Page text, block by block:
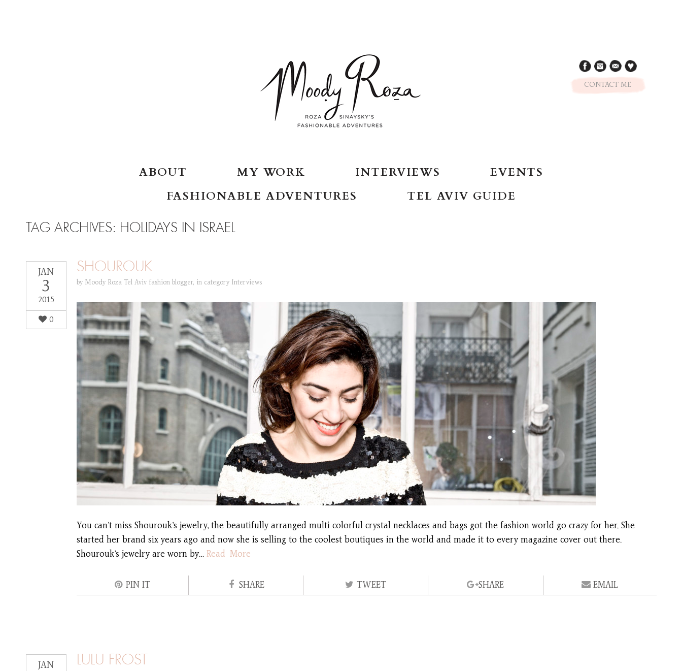
CONTACT ME
SKIP TO CONTENTABOUT MY WORK INTERVIEWS
EVENTS
FASHIONABLE ADVENTURES
TEL AVIV GUIDE
TAG ARCHIVES: HOLIDAYS IN ISRAEL
JAN
3
2015
0
SHOUROUK
by Moody Roza Tel Aviv fashion blogger, in category Interviews
You can’t miss Shourouk’s jewelry, the beautifully arranged multi colorful crystal necklaces and bags got the fashion world go crazy for her. She
started her brand six years ago and now she is selling to the coolest boutiques in the world and made it to every magazine cover out there.
Shourouk’s jewelry are worn by… Read More
PIN IT SHARE TWEET SHARE EMAIL
JAN LULU FROST